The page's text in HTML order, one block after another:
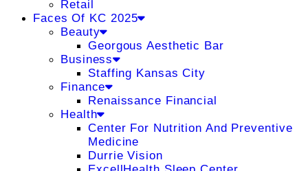
Retail
Faces Of KC 2025
Beauty
Georgous Aesthetic Bar
Business
Staffing Kansas City
Finance
Renaissance Financial
Health
Center For Nutrition And Preventive
Medicine
Durrie Vision